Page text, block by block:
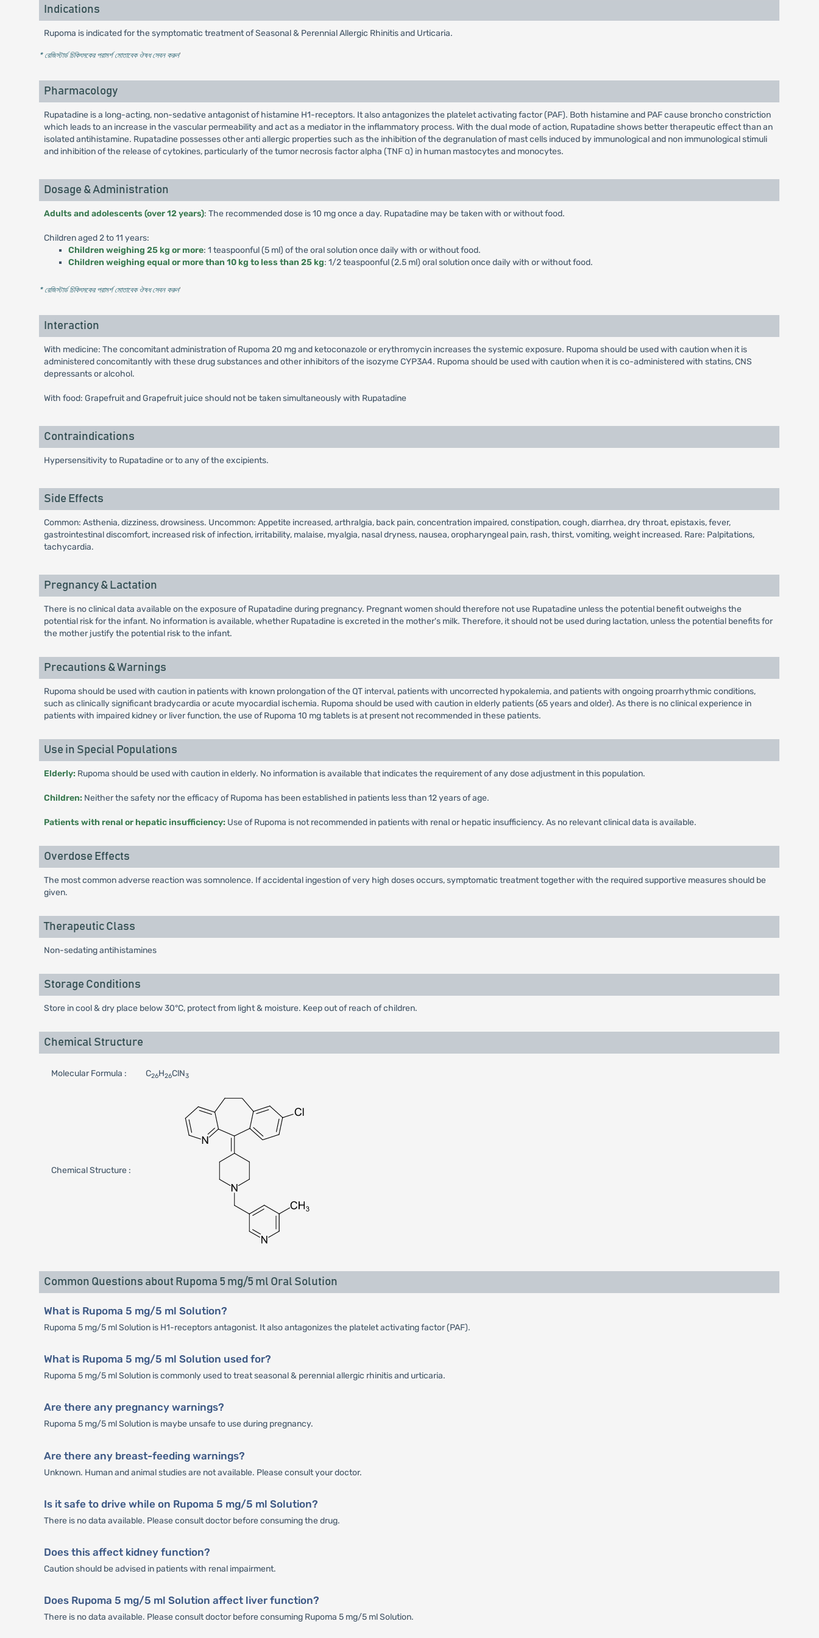
Indications
Rupoma is indicated for the symptomatic treatment of Seasonal & Perennial Allergic Rhinitis and Urticaria.
* রেজিস্টার্ড চিকিৎসকের পরামর্শ মোতাবেক ঔষধ সেবন করুন'
Pharmacology
Rupatadine is a long-acting, non-sedative antagonist of histamine H1-receptors. It also antagonizes the platelet activating factor (PAF). Both histamine and PAF cause broncho constriction
which leads to an increase in the vascular permeability and act as a mediator in the inflammatory process. With the dual mode of action, Rupatadine shows better therapeutic effect than an
isolated antihistamine. Rupatadine possesses other anti allergic properties such as the inhibition of the degranulation of mast cells induced by immunological and non immunological stimuli
and inhibition of the release of cytokines, particularly of the tumor necrosis factor alpha (TNF α) in human mastocytes and monocytes.
Dosage & Administration
Adults and adolescents (over 12 years): The recommended dose is 10 mg once a day. Rupatadine may be taken with or without food.
Children aged 2 to 11 years:
Children weighing 25 kg or more: 1 teaspoonful (5 ml) of the oral solution once daily with or without food.
Children weighing equal or more than 10 kg to less than 25 kg: 1/2 teaspoonful (2.5 ml) oral solution once daily with or without food.
* রেজিস্টার্ড চিকিৎসকের পরামর্শ মোতাবেক ঔষধ সেবন করুন'
Interaction
With medicine: The concomitant administration of Rupoma 20 mg and ketoconazole or erythromycin increases the systemic exposure. Rupoma should be used with caution when it is
administered concomitantly with these drug substances and other inhibitors of the isozyme CYP3A4. Rupoma should be used with caution when it is co-administered with statins, CNS
depressants or alcohol.
With food: Grapefruit and Grapefruit juice should not be taken simultaneously with Rupatadine
Contraindications
Hypersensitivity to Rupatadine or to any of the excipients.
Side Effects
Common: Asthenia, dizziness, drowsiness. Uncommon: Appetite increased, arthralgia, back pain, concentration impaired, constipation, cough, diarrhea, dry throat, epistaxis, fever,
gastrointestinal discomfort, increased risk of infection, irritability, malaise, myalgia, nasal dryness, nausea, oropharyngeal pain, rash, thirst, vomiting, weight increased. Rare: Palpitations,
tachycardia.
Pregnancy & Lactation
There is no clinical data available on the exposure of Rupatadine during pregnancy. Pregnant women should therefore not use Rupatadine unless the potential benefit outweighs the
potential risk for the infant. No information is available, whether Rupatadine is excreted in the mother's milk. Therefore, it should not be used during lactation, unless the potential benefits for
the mother justify the potential risk to the infant.
Precautions & Warnings
Rupoma should be used with caution in patients with known prolongation of the QT interval, patients with uncorrected hypokalemia, and patients with ongoing proarrhythmic conditions,
such as clinically significant bradycardia or acute myocardial ischemia. Rupoma should be used with caution in elderly patients (65 years and older). As there is no clinical experience in
patients with impaired kidney or liver function, the use of Rupoma 10 mg tablets is at present not recommended in these patients.
Use in Special Populations
Elderly: Rupoma should be used with caution in elderly. No information is available that indicates the requirement of any dose adjustment in this population.
Children: Neither the safety nor the efficacy of Rupoma has been established in patients less than 12 years of age.
Patients with renal or hepatic insufficiency: Use of Rupoma is not recommended in patients with renal or hepatic insufficiency. As no relevant clinical data is available.
Overdose Effects
The most common adverse reaction was somnolence. If accidental ingestion of very high doses occurs, symptomatic treatment together with the required supportive measures should be
given.
Therapeutic Class
Non-sedating antihistamines
Storage Conditions
Store in cool & dry place below 30°C, protect from light & moisture. Keep out of reach of children.
Chemical Structure
Molecular Formula : C26H26ClN3
Chemical Structure :
Common Questions about Rupoma 5 mg/5 ml Oral Solution
What is Rupoma 5 mg/5 ml Solution?
Rupoma 5 mg/5 ml Solution is H1-receptors antagonist. It also antagonizes the platelet activating factor (PAF).
What is Rupoma 5 mg/5 ml Solution used for?
Rupoma 5 mg/5 ml Solution is commonly used to treat seasonal & perennial allergic rhinitis and urticaria.
Are there any pregnancy warnings?
Rupoma 5 mg/5 ml Solution is maybe unsafe to use during pregnancy.
Are there any breast-feeding warnings?
Unknown. Human and animal studies are not available. Please consult your doctor.
Is it safe to drive while on Rupoma 5 mg/5 ml Solution?
There is no data available. Please consult doctor before consuming the drug.
Does this affect kidney function?
Caution should be advised in patients with renal impairment.
Does Rupoma 5 mg/5 ml Solution affect liver function?
There is no data available. Please consult doctor before consuming Rupoma 5 mg/5 ml Solution.